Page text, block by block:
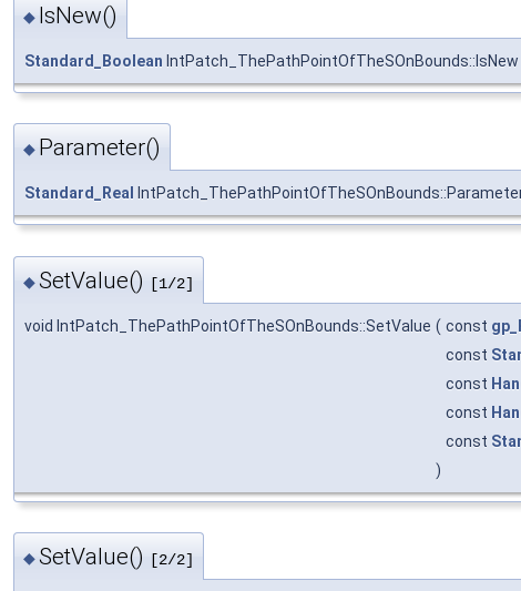
◆ IsNew()
Standard_Boolean IntPatch_ThePathPointOfTheSOnBounds::IsNew
◆ Parameter()
Standard_Real
◆SetValue() [1/2]
void IntPatch_ThePathPointOfTheSOnBounds::SetValue ( const
const
const
const
const
)
◆SetValue() [2/2]